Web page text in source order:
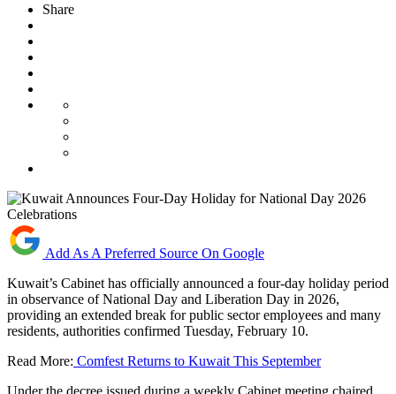
Share
Add As A Preferred Source On Google
Kuwait’s Cabinet has officially announced a four-day holiday period
in observance of National Day and Liberation Day in 2026,
providing an extended break for public sector employees and many
residents, authorities confirmed Tuesday, February 10.
Read More: Comfest Returns to Kuwait This September
Under the decree issued during a weekly Cabinet meeting chaired